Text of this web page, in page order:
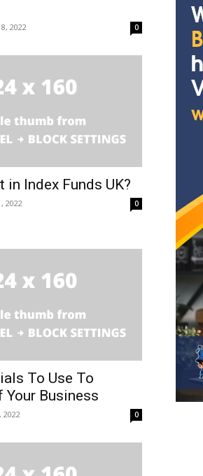
2022 0
in Index Funds UK?
2022 0
To Use To
Your Business
2022 0